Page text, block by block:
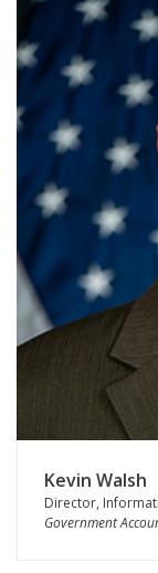
Kevin Walsh
Director,
Government